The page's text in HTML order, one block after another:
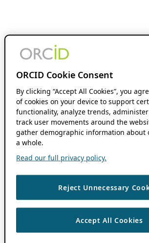
ORCID Cookie Consent
By clicking “Accept All Cookies”, you
of cookies on your device to support
functionality, analyze trends,
track user movements around the
gather demographic information about
a whole.
Read our full privacy policy.
Reject Unnecessary
Accept All Cookies